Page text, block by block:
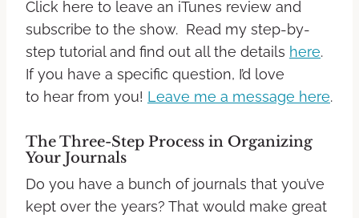
Click here to leave an iTunes review and
subscribe to the show. Read my step-by-
step tutorial and find out all the details here.
If you have a specific question, I’d love
to hear from you! Leave me a message here.
The Three-Step Process in Organizing
Your Journals
Do you have a bunch of journals that you’ve
kept over the years? That would make great